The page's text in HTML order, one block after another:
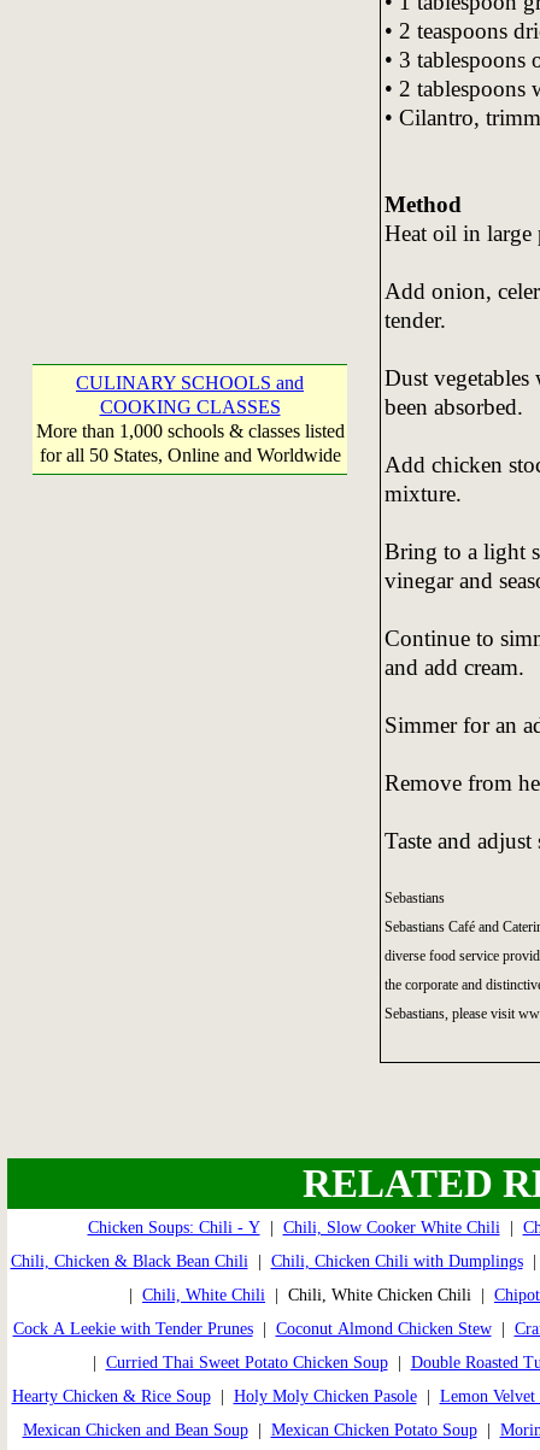
CULINARY SCHOOLS and
COOKING CLASSES
More than 1,000 schools & classes listed
for all 50 States, Online and Worldwide
• 2 teaspoons
• 3 tablespoons
• 2 tablespoons
• Cilantro,
Method
Heat oil in large
Add onion,
tender.
Dust
been absorbed.
Add chicken
mixture.
Bring to a light
vinegar and
Continue to
and add cream.
Simmer for an
Remove from
Taste and
Sebastians
Sebastians Café and
diverse food service
the corporate and
Sebastians, please visit
RELATED
Chicken Soups: Chili - Y| Chili, Slow Cooker White Chili
Chili, Chicken & Black Bean Chili
Chili, Chicken Chili with Dumplings
Chili, White Chili | Chili, White Chicken Chili |
Cock A Leekie with Tender Prunes| Coconut Almond Chicken Stew|
Curried Thai Sweet Potato Chicken Soup| Double Roasted
Hearty Chicken & Rice Soup| Holy Moly Chicken Pasole| Lemon Velvet
Mexican Chicken and Bean Soup| Mexican Chicken Potato Soup|